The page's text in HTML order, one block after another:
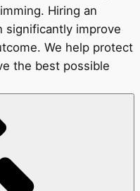
Hiring an
significantly improve
We help protect
the best possible